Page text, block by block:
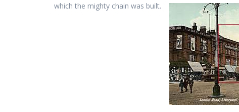
which the mighty chain was built.